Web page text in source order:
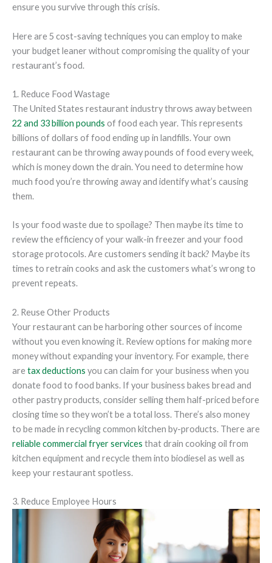
ensure you survive through this crisis.
Here are 5 cost-saving techniques you can employ to make
your budget leaner without compromising the quality of your
restaurant’s food.
1. Reduce Food Wastage
The United States restaurant industry throws away between
22 and 33 billion pounds of food each year. This represents
billions of dollars of food ending up in landfills. Your own
restaurant can be throwing away pounds of food every week,
which is money down the drain. You need to determine how
much food you’re throwing away and identify what’s causing
them.
Is your food waste due to spoilage? Then maybe its time to
review the efficiency of your walk-in freezer and your food
storage protocols. Are customers sending it back? Maybe its
times to retrain cooks and ask the customers what’s wrong to
prevent repeats.
2. Reuse Other Products
Your restaurant can be harboring other sources of income
without you even knowing it. Review options for making more
money without expanding your inventory. For example, there
aretax deductions you can claim for your business when you
donate food to food banks. If your business bakes bread and
other pastry products, consider selling them half-priced before
closing time so they won’t be a total loss. There’s also money
to be made in recycling common kitchen by-products. There are
reliable commercial fryer services that drain cooking oil from
kitchen equipment and recycle them into biodiesel as well as
keep your restaurant spotless.
3. Reduce Employee Hours